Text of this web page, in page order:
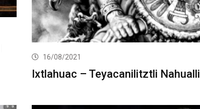
16/08/2021
Ixtlahuac – Teyacanilitztli Nahualli